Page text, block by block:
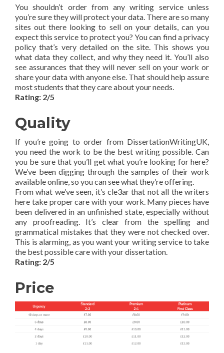
You shouldn’t order from any writing service unless
you’re sure they will protect your data. There are so many
sites out there looking to sell on your details, can you
expect this service to protect you? You can find a privacy
policy that’s very detailed on the site. This shows you
what data they collect, and why they need it. You’ll also
see assurances that they will never sell on your work or
share your data with anyone else. That should help assure
most students that they care about your needs.
Rating: 2/5
Quality
If you’re going to order from DissertationWritingUK,
you need the work to be the best writing possible. Can
you be sure that you’ll get what you’re looking for here?
We’ve been digging through the samples of their work
available online, so you can see what they’re offering.
From what we’ve seen, it’s cle3ar that not all the writers
here take proper care with your work. Many pieces have
been delivered in an unfinished state, especially without
any proofreading. It’s clear from the spelling and
grammatical mistakes that they were not checked over.
This is alarming, as you want your writing service to take
the best possible care with your dissertation.
Rating: 2/5
Price